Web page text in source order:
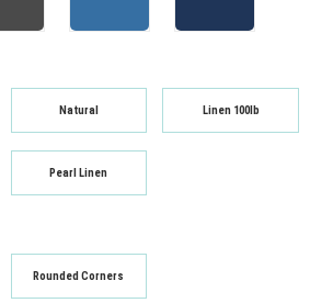
Natural Linen 100lb
Pearl Linen
Rounded Corners